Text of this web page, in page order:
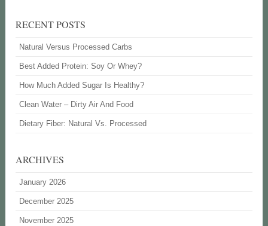
RECENT POSTS
Natural Versus Processed Carbs
Best Added Protein: Soy Or Whey?
How Much Added Sugar Is Healthy?
Clean Water – Dirty Air And Food
Dietary Fiber: Natural Vs. Processed
ARCHIVES
January 2026
December 2025
November 2025